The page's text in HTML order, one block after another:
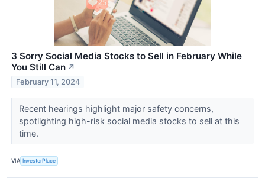
3 Sorry Social Media Stocks to Sell in February While
You Still Can ↗
February 11, 2024
Recent hearings highlight major safety concerns,
spotlighting high-risk social media stocks to sell at this
time.
VIA InvestorPlace